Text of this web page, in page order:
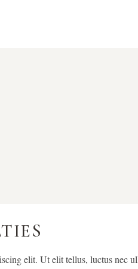
elit. Ut elit tellus, luctus nec